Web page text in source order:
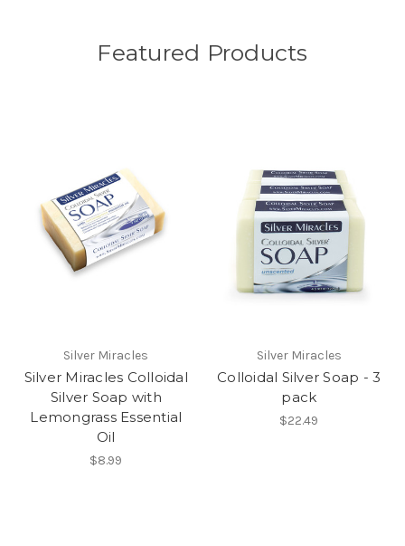
Featured Products
Silver Miracles
Silver Miracles Colloidal
Silver Soap with
Lemongrass Essential
Oil
$8.99
Silver Miracles
Colloidal Silver Soap - 3
pack
$22.49